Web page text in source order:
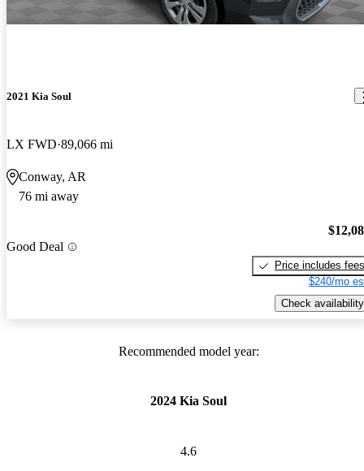
2021 Kia Soul
LX FWD 89,066 mi
Conway, AR
76 mi away
Good Deal
Price includes fees
$240/mo
Check availability
Recommended model year:
2024 Kia Soul
4.6